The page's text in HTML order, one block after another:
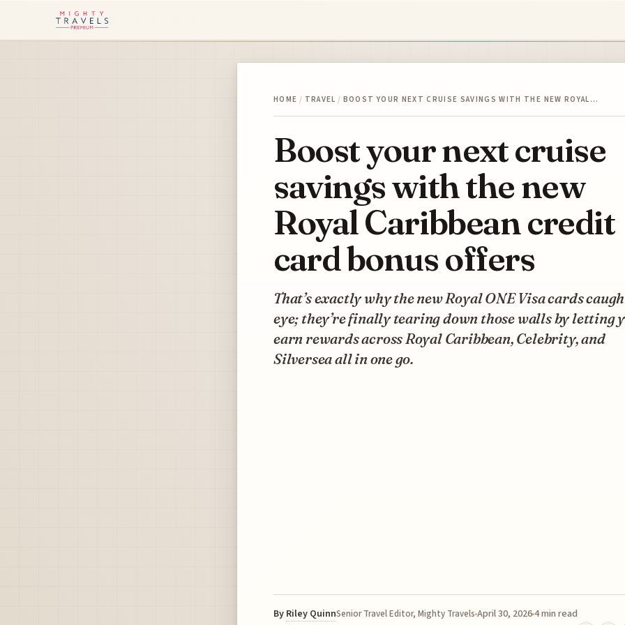
HOME / TRAVEL / BOOST YOUR NEXT CRUISE SAVINGS WITH THE NEW ROYAL…
Boost your next cruise
savings with the new
Royal Caribbean credit
card bonus offers
That’s exactly why the new Royal ONE Visa cards
eye; they’re finally tearing down those walls by letting
earn rewards across Royal Caribbean, Celebrity, and
Silversea all in one go.
By Riley QuinnSenior Travel Editor, Mighty Travels April 30, 20264 min read